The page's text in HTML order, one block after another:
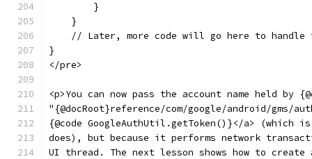
        }
    }
// Later, more code will go here to handle
}
</pre>
<p>You can now pass the account name held by
"{@docRoot}reference/com/google/android/gms/
{@code GoogleAuthUtil.getToken()}</a> (which
does), but because it performs network
UI thread. The next lesson shows how to